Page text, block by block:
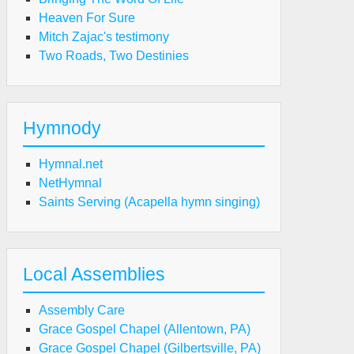
Heaven For Sure
Mitch Zajac's testimony
Two Roads, Two Destinies
Hymnody
Hymnal.net
NetHymnal
Saints Serving (Acapella hymn singing)
Local Assemblies
Assembly Care
Grace Gospel Chapel (Allentown, PA)
Grace Gospel Chapel (Gilbertsville, PA)